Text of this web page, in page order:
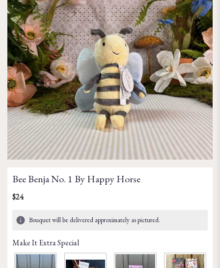
Bee Benja No. 1 By Happy Horse
$24
Bouquet will be delivered approximately as pictured.
Make It Extra Special